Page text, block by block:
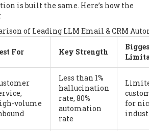
is built the same. Here’s how the
of Leading LLM Email & CRM
For Key Strength
volume
Less than 1%
hallucination
rate, 80%
automation
rate
for